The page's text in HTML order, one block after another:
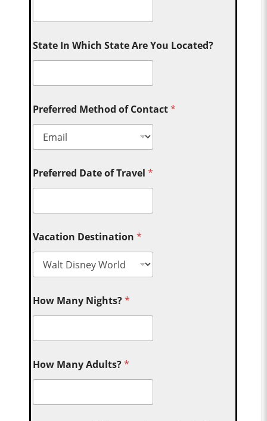
State In Which State Are You Located?
Preferred Method of Contact*
Preferred Date of Travel*
Vacation Destination*
How Many Nights?*
How Many Adults?*